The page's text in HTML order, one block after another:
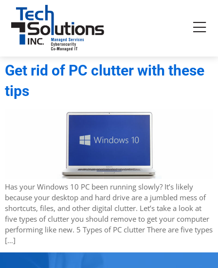
Get rid of PC clutter with these
tips
Has your Windows 10 PC been running slowly? It’s likely
because your desktop and hard drive are a jumbled mess of
shortcuts, files, and other digital clutter. Let’s take a look at
five types of clutter you should remove to get your computer
performing like new. 5 Types of PC clutter There are five types
[…]